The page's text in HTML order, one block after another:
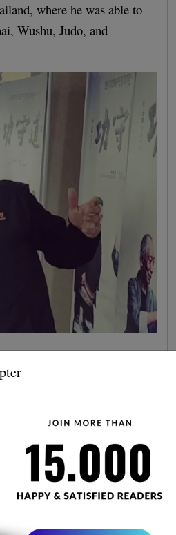
where he was able to
Wushu, Judo, and
recognition for his
been admired by many
to learn the art.